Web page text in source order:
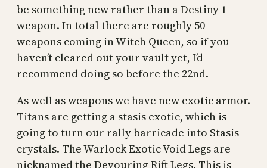
be something new rather than a Destiny 1
weapon. In total there are roughly 50
weapons coming in Witch Queen, so if you
haven’t cleared out your vault yet, I’d
recommend doing so before the 22nd.
As well as weapons we have new exotic armor.
Titans are getting a stasis exotic, which is
going to turn our rally barricade into Stasis
crystals. The Warlock Exotic Void Legs are
nicknamed the Devouring Rift Legs. This is